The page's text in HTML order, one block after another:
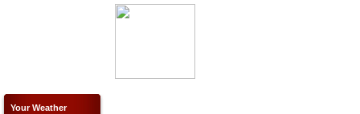
Your Weather